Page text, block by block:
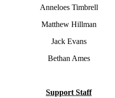
Anneloes Timbrell
Matthew Hillman
Jack Evans
Bethan Ames
Support Staff